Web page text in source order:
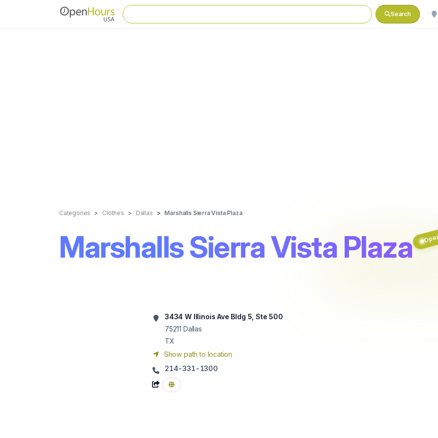
Search
Categories Clothes Dallas Marshalls Sierra Vista Plaza
Marshalls Sierra Vista Plaza
3434 W Illinois Ave Bldg 5, Ste 500
75211 Dallas
TX
Show path to location
214-331-1300